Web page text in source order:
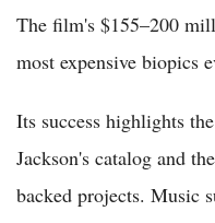
The film's $155–200
most expensive biopics
Its success highlights
Jackson's catalog and
backed projects. Music